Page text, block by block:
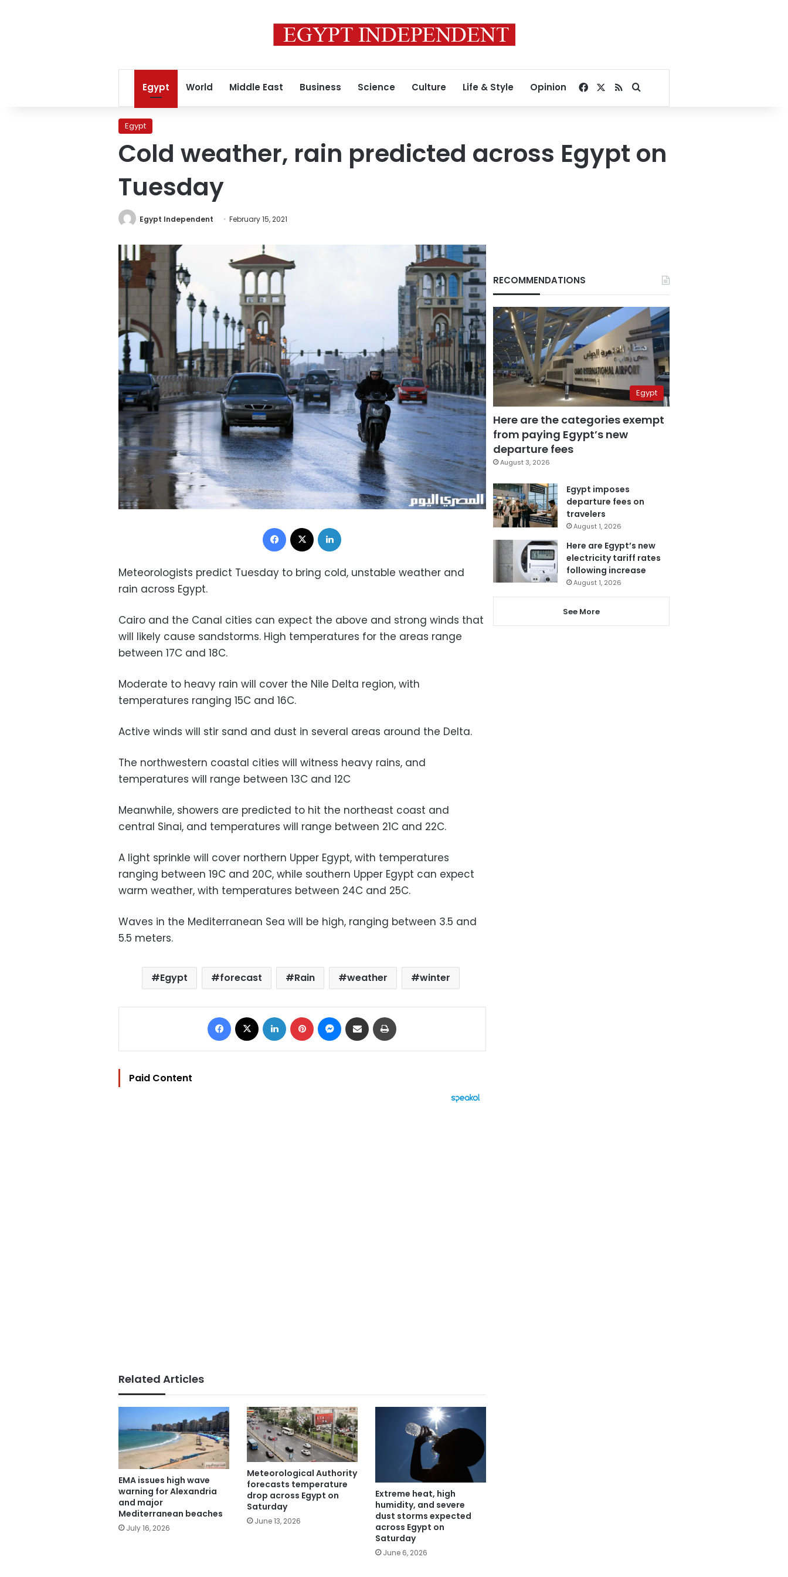
Egypt World Middle East Business Science Culture Life & Style Opinion Facebook
RSSSearch for
Egypt
Cold weather, rain predicted across Egypt on
Tuesday
Egypt Independent February 15, 2021
Facebook
Meteorologists predict Tuesday to bring cold, unstable weather and
rain across Egypt.
Cairo and the Canal cities can expect the above and strong winds that
will likely cause sandstorms. High temperatures for the areas range
between 17C and 18C.
Moderate to heavy rain will cover the Nile Delta region, with
temperatures ranging 15C and 16C.
Active winds will stir sand and dust in several areas around the Delta.
The northwestern coastal cities will witness heavy rains, and
temperatures will range between 13C and 12C
Meanwhile, showers are predicted to hit the northeast coast and
central Sinai, and temperatures will range between 21C and 22C.
A light sprinkle will cover northern Upper Egypt, with temperatures
ranging between 19C and 20C, while southern Upper Egypt can expect
warm weather, with temperatures between 24C and 25C.
Waves in the Mediterranean Sea will be high, ranging between 3.5 and
5.5 meters.
Egypt forecast Rain weather winter
Facebook LinkedIn Pinterest Messenger
Share via Email
Paid Content
Related Articles
EMA issues high wave
warning for Alexandria
and major
Mediterranean beaches
July 16, 2026
Meteorological Authority
forecasts temperature
drop across Egypt on
Saturday
June 13, 2026
Extreme heat, high
humidity, and severe
dust storms expected
across Egypt on
Saturday
June 6, 2026
RECOMMENDATIONS
Egypt
Here are the categories exempt
from paying Egypt’s new
departure fees
August 3, 2026
Egypt imposes
departure fees on
travelers
August 1, 2026
Here are Egypt’s new
electricity tariff rates
following increase
August 1, 2026
See More